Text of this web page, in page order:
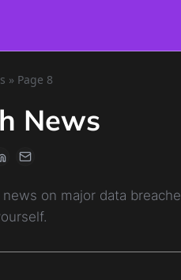
» Page 8
News
on major data